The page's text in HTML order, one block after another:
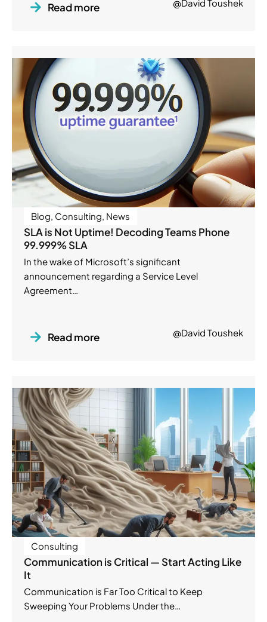
Read more @David Toushek
Blog, Consulting, News
SLA is Not Uptime! Decoding Teams Phone
99.999% SLA
In the wake of Microsoft’s significant
announcement regarding a Service Level
Agreement…
Read more @David Toushek
Consulting
Communication is Critical — Start Acting Like
It
Communication is Far Too Critical to Keep
Sweeping Your Problems Under the…